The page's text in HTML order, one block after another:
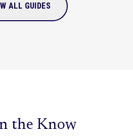
ALL GUIDES
the Know